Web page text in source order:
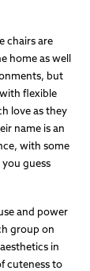
chairs are
home as well
but
flexible
love as they
name is an
with some
guess
and power
group on
in
cuteness to